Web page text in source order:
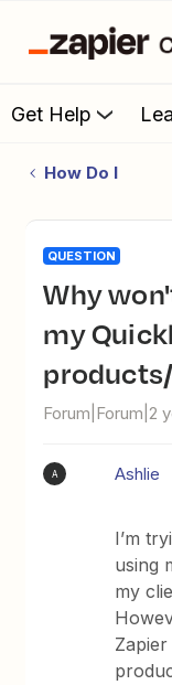
Get Help
How Do I
QUESTION
Why won't Zapier recognise
my
Forum|Forum|2
A Ashlie
I’m
using
my